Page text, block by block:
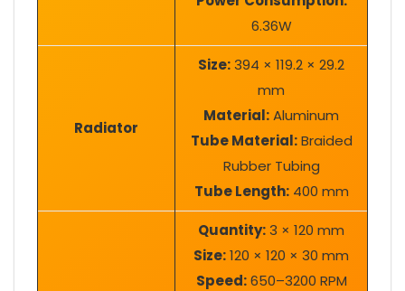
6.36W
Radiator
Size:394 × 119.2 × 29.2
mm
Material:Aluminum
Tube Material:Braided
Rubber Tubing
Tube Length:400 mm
Quantity:3 × 120 mm
Size:120 × 120 × 30 mm
Speed:650–3200 RPM